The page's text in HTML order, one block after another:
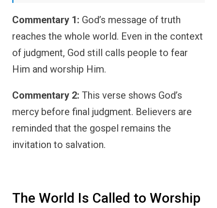
Commentary 1: God’s message of truth
reaches the whole world. Even in the context
of judgment, God still calls people to fear
Him and worship Him.
Commentary 2: This verse shows God’s
mercy before final judgment. Believers are
reminded that the gospel remains the
invitation to salvation.
The World Is Called to Worship